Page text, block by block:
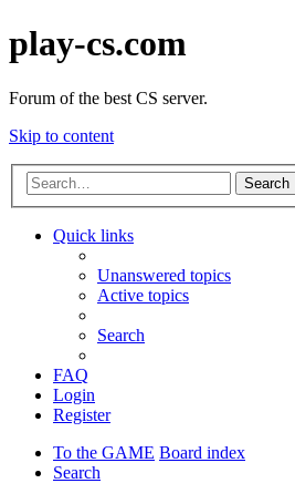
play-cs.com
Forum of the best CS server.
Skip to content
Search
Quick links
Unanswered topics
Active topics
Search
FAQ
Login
Register
To the GAME Board index
Search